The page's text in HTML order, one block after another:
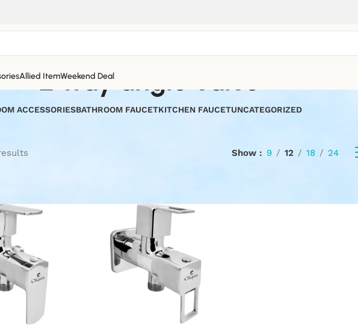
Allied ItemWeekend Deal
2 way angle valve
ACCESSORIESBATHROOM FAUCETKITCHEN FAUCETUNCATEGORIZED
Show 9 12 18 24